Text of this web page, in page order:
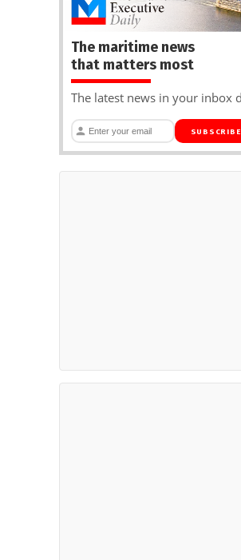
The maritime news
that matters most
The latest news in your inbox